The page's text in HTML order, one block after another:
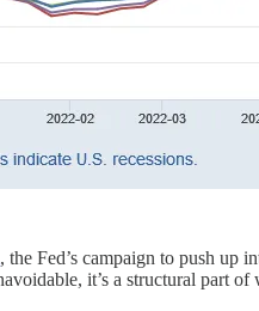
, the Fed’s campaign to push up
it’s a structural part of